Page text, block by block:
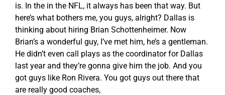
is. In the in the NFL, it always has been that way. But
here’s what bothers me, you guys, alright? Dallas is
thinking about hiring Brian Schottenheimer. Now
Brian’s a wonderful guy, I’ve met him, he’s a gentleman.
He didn’t even call plays as the coordinator for Dallas
last year and they’re gonna give him the job. And you
got guys like Ron Rivera. You got guys out there that
are really good coaches,